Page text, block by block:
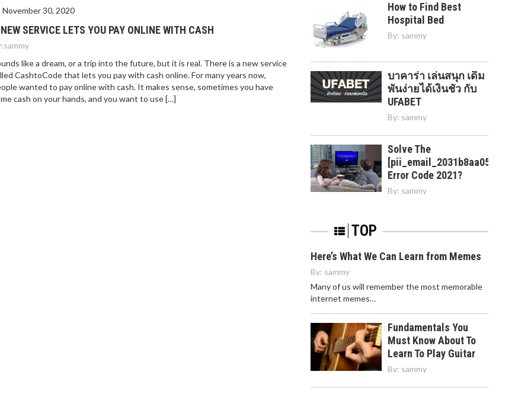
November 30, 2020
SERVICE LETS YOU PAY ONLINE WITH CASH
sammy
like a dream, or a trip into the future, but it is real. There is a new service
CashtoCode that lets you pay with cash online. For many years now,
wanted to pay online with cash. It makes sense, sometimes you have
cash on your hands, and you want to use […]
How to Find Best
Hospital Bed
By: sammy
บาคาร่า เล่นสนุก เดิม
พันง่ายได้เงินชัว กับ
UFABET
By: sammy
Solve The
Error Code 2021?
By: sammy
TOP
Here’s What We Can Learn from Memes
By: sammy
Many of us will remember the most memorable
internet memes…
Fundamentals You
Must Know About To
Learn To Play Guitar
By: sammy